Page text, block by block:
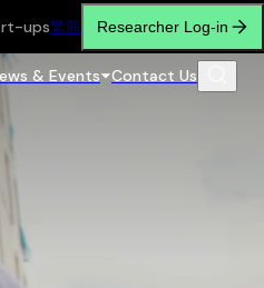
ups繁简 Researcher Log-in
& Events Contact Us